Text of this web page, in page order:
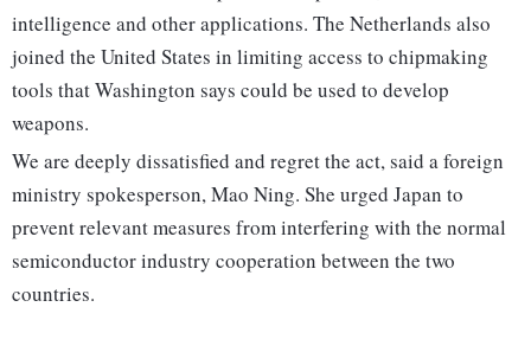
intelligence and other applications. The Netherlands also
joined the United States in limiting access to chipmaking
tools that Washington says could be used to develop
weapons.
We are deeply dissatisfied and regret the act, said a foreign
ministry spokesperson, Mao Ning. She urged Japan to
prevent relevant measures from interfering with the normal
semiconductor industry cooperation between the two
countries.